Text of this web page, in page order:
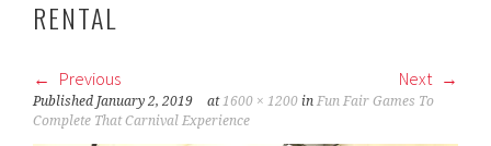
RENTAL
Previous Next
Published January 2, 2019 at1600 × 1200 inFun Fair Games To
Complete That Carnival Experience